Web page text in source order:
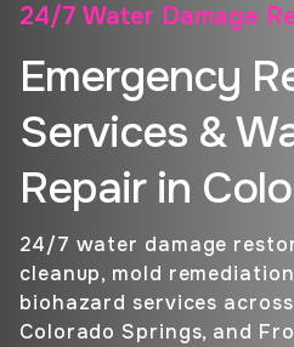
24/7 Water Damage
Emergency
Services &
Repair in
24/7 water damage
cleanup, mold
biohazard services
Colorado Springs, and